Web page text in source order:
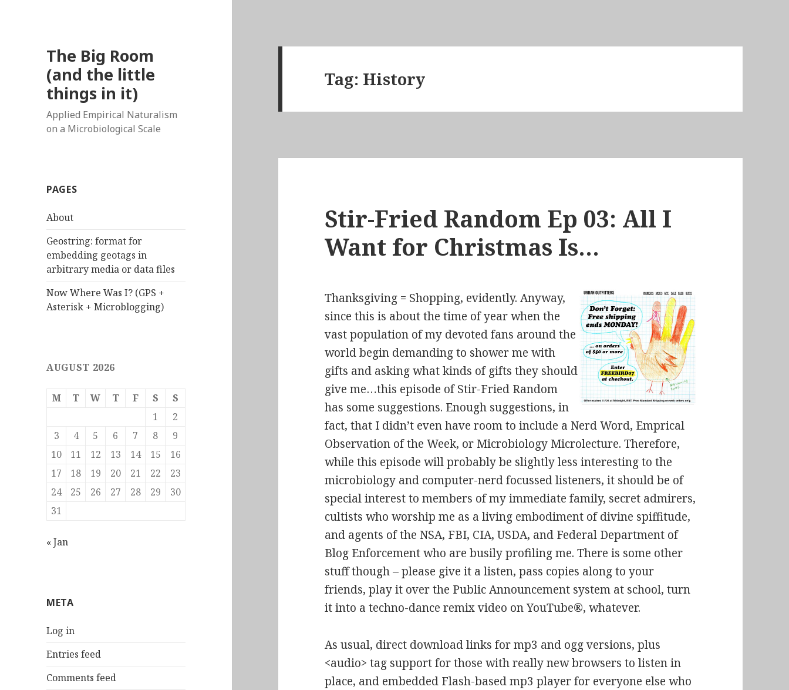
The Big Room
(and the little
things in it)
Applied Empirical Naturalism
on a Microbiological Scale
PAGES
About
Geostring: format for
embedding geotags in
arbitrary media or data files
Now Where Was I? (GPS +
Asterisk + Microblogging)
AUGUST 2026
M T W T F S
S
1
2
3
4 5 6 7 8
9
10
11 12 13 14 15
16
17
18 19 20 21 22
23
24
25 26 27 28 29
30
31
« Jan
META
Log in
Entries feed
Comments feed
Tag: History
Stir-Fried Random Ep 03: All I
Want for Christmas Is…
Thanksgiving = Shopping, evidently. Anyway,
since this is about the time of year when the
vast population of my devoted fans around the
world begin demanding to shower me with
gifts and asking what kinds of gifts they should
give me…this episode of Stir-Fried Random
has some suggestions. Enough suggestions, in
fact, that I didn’t even have room to include a Nerd Word, Emprical
Observation of the Week, or Microbiology Microlecture. Therefore,
while this episode will probably be slightly less interesting to the
microbiology and computer-nerd focussed listeners, it should be of
special interest to members of my immediate family, secret admirers,
cultists who worship me as a living embodiment of divine spiffitude,
and agents of the NSA, FBI, CIA, USDA, and Federal Department of
Blog Enforcement who are busily profiling me. There is some other
stuff though – please give it a listen, pass copies along to your
friends, play it over the Public Announcement system at school, turn
it into a techno-dance remix video on YouTube®, whatever.
As usual, direct download links for mp3 and ogg versions, plus
<audio> tag support for those with really new browsers to listen in
place, and embedded Flash-based mp3 player for everyone else who